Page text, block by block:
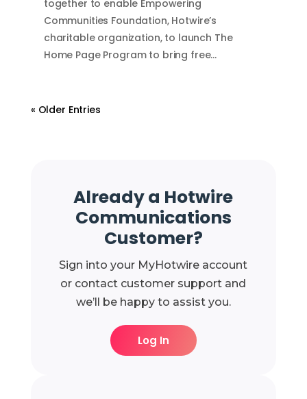
together to enable Empowering
Communities Foundation, Hotwire’s
charitable organization, to launch The
Home Page Program to bring free…
« Older Entries
Already a Hotwire
Communications
Customer?
Sign into your MyHotwire account
or contact customer support and
we’ll be happy to assist you.
Log In